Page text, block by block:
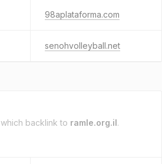
98aplataforma.com
senohvolleyball.net
which backlink to ramle.org.il.